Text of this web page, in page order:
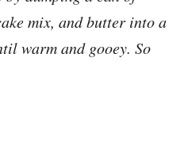
mix, and butter into a
warm and gooey. So